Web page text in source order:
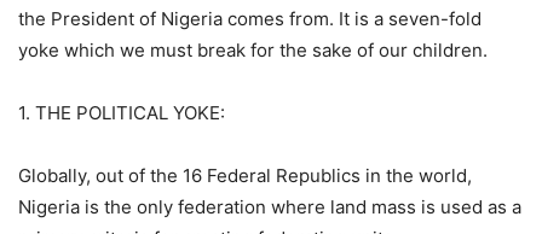
the President of Nigeria comes from. It is a seven-fold
yoke which we must break for the sake of our children.
1. THE POLITICAL YOKE:
Globally, out of the 16 Federal Republics in the world,
Nigeria is the only federation where land mass is used as a